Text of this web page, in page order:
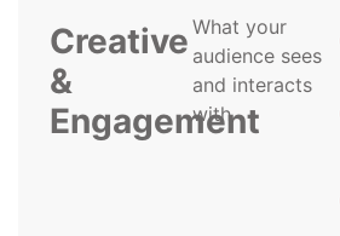
Creative
&
Engagement
What your
audience sees
and interacts
with